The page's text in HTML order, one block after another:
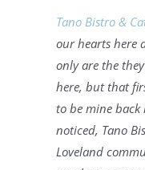
Tano Bistro &
our hearts here
only are the
here, but that
to be mine back
noticed, Tano
Loveland